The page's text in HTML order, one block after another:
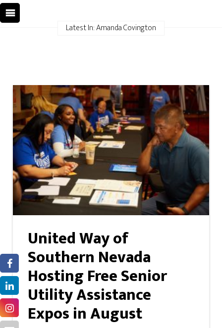
Latest In: Amanda Covington
United Way of
Southern Nevada
Hosting Free Senior
Utility Assistance
Expos in August